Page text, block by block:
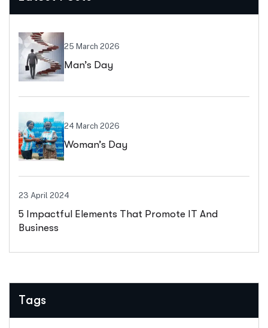
25 March 2026
Man’s Day
24 March 2026
Woman’s Day
23 April 2024
5 Impactful Elements That Promote IT And
Business
Tags